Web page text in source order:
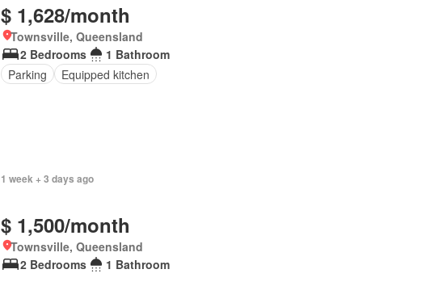
$ 1,628/month
Townsville, Queensland
2 Bedrooms
1 Bathroom
Parking
Equipped kitchen
1 week + 3 days ago
$ 1,500/month
Townsville, Queensland
2 Bedrooms
1 Bathroom